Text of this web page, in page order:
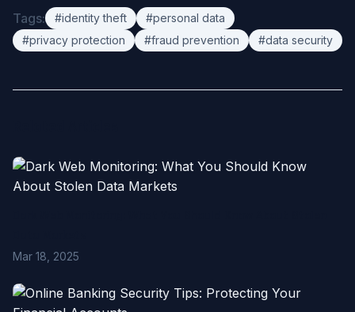
Tags: #identity theft
#personal data
#privacy protection
#fraud prevention #data security
Mar 18, 2025